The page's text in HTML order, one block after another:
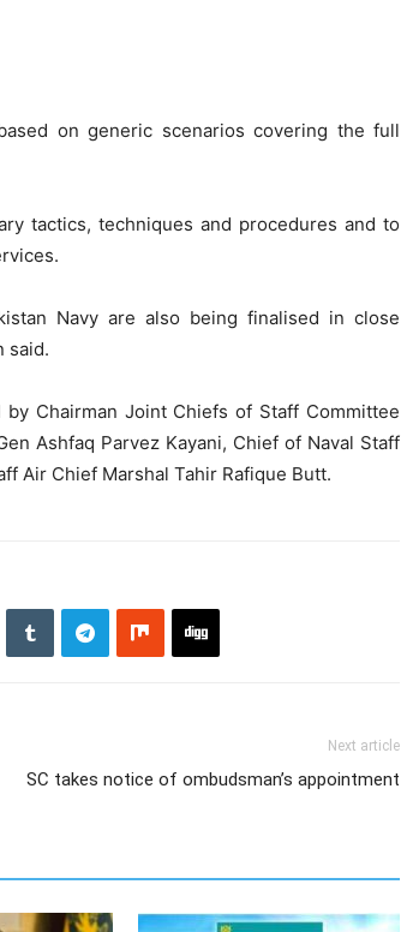
on generic scenarios covering the full
tactics, techniques and procedures and to
Navy are also being finalised in close
said.
Chairman Joint Chiefs of Staff Committee
Ashfaq Parvez Kayani, Chief of Naval Staff
Air Chief Marshal Tahir Rafique Butt.
Next article
SC takes notice of ombudsman’s appointment